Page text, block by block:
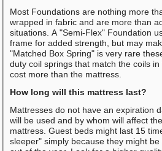
Most Foundations are nothing more
wrapped in fabric and are more than
situations. A "Semi-Flex" Foundation
frame for added strength, but may
"Matched Box Spring" is very rare
duty coil springs that match the coils
cost more than the mattress.
How long will this mattress last?
Mattresses do not have an expiration
will be used and by whom will affect
mattress. Guest beds might last 15
sleeper" simply because they might